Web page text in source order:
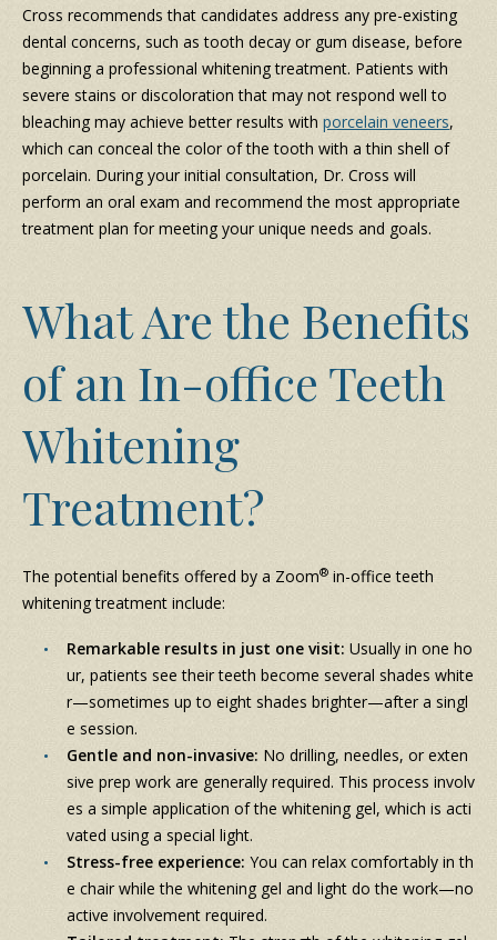
Cross recommends that candidates address any pre-existing
dental concerns, such as tooth decay or gum disease, before
beginning a professional whitening treatment. Patients with
severe stains or discoloration that may not respond well to
bleaching may achieve better results with porcelain veneers,
which can conceal the color of the tooth with a thin shell of
porcelain. During your initial consultation, Dr. Cross will
perform an oral exam and recommend the most appropriate
treatment plan for meeting your unique needs and goals.
What Are the Benefits
of an In-office Teeth
Whitening
Treatment?
The potential benefits offered by a Zoom® in-office teeth
whitening treatment include:
Remarkable results in just one visit: Usually in one ho
ur, patients see their teeth become several shades white
r—sometimes up to eight shades brighter—after a singl
e session.
Gentle and non-invasive: No drilling, needles, or exten
sive prep work are generally required. This process involv
es a simple application of the whitening gel, which is acti
vated using a special light.
Stress-free experience: You can relax comfortably in th
e chair while the whitening gel and light do the work—no
active involvement required.